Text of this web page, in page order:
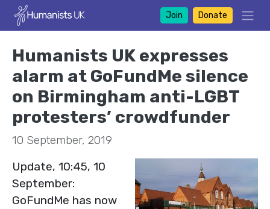
Join Donate
Humanists UK expresses
alarm at GoFundMe silence
on Birmingham anti-LGBT
protesters’ crowdfunder
10 September, 2019
Update, 10:45, 10
September:
GoFundMe has now